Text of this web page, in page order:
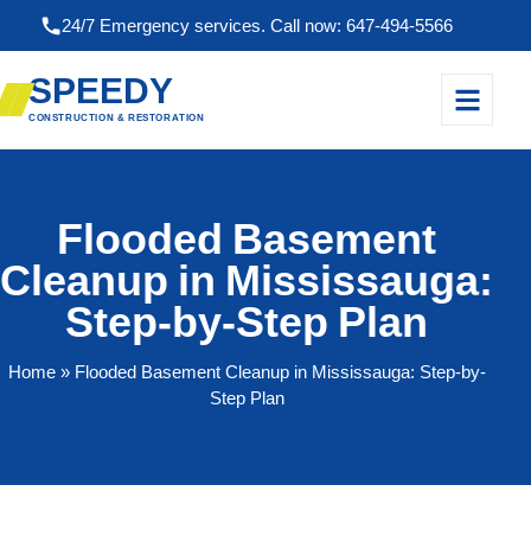
24/7 Emergency services. Call now: 647-494-5566
SPEEDY
CONSTRUCTION & RESTORATION
Flooded Basement
Cleanup in Mississauga:
Step-by-Step Plan
Home» Flooded Basement Cleanup in Mississauga: Step-by-
Step Plan